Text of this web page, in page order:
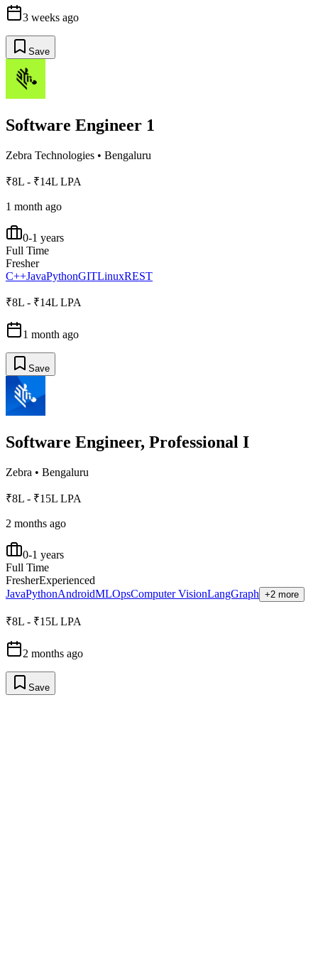
3 weeks ago
Save
Software Engineer 1
Zebra Technologies • Bengaluru
₹8L - ₹14L LPA
1 month ago
0-1 years
Full Time
Fresher
C++JavaPythonGITLinuxREST
₹8L - ₹14L LPA
1 month ago
Save
Software Engineer, Professional I
Zebra • Bengaluru
₹8L - ₹15L LPA
2 months ago
0-1 years
Full Time
FresherExperienced
JavaPythonAndroidMLOpsComputer VisionLangGraph +2 more
₹8L - ₹15L LPA
2 months ago
Save